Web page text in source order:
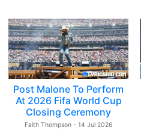
Post Malone To Perform
At 2026 Fifa World Cup
Closing Ceremony
Faith Thompson - 14 Jul 2026